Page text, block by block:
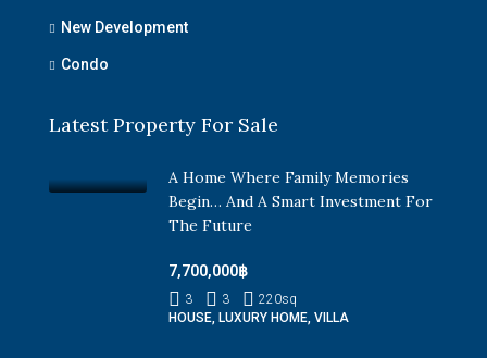
New Development
Condo
Latest Property For Sale
A Home Where Family Memories
Begin… And A Smart Investment For
The Future
7,700,000฿
3 3 220sq
HOUSE, LUXURY HOME, VILLA